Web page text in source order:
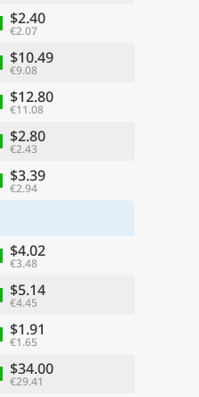
$2.40
€2.07
$10.49
€9.08
$12.80
€11.08
$2.80
€2.43
$3.39
€2.94
$4.02
€3.48
$5.14
€4.45
$1.91
€1.65
$34.00
€29.41